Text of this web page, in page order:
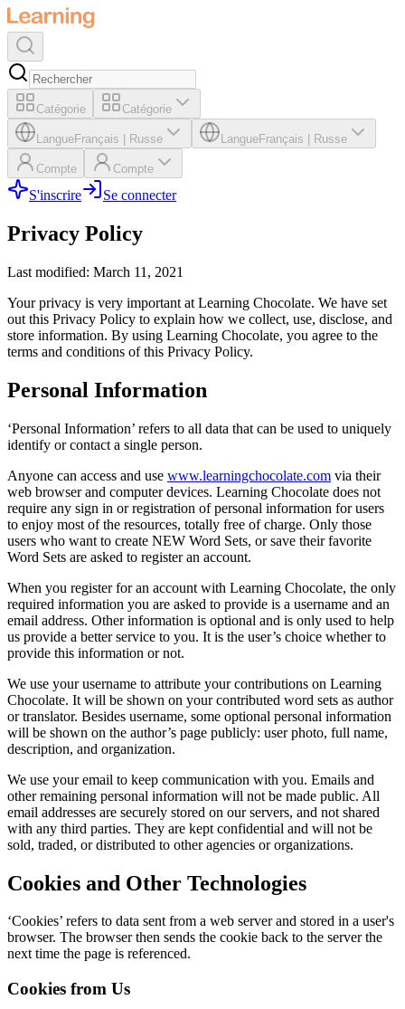
Catégorie Catégorie
LangueFrançais Russe LangueFrançais Russe
Compte Compte
S'inscrire Se connecter
Privacy Policy
Last modified: March 11, 2021
Your privacy is very important at Learning Chocolate. We have set
out this Privacy Policy to explain how we collect, use, disclose, and
store information. By using Learning Chocolate, you agree to the
terms and conditions of this Privacy Policy.
Personal Information
‘Personal Information’ refers to all data that can be used to uniquely
identify or contact a single person.
Anyone can access and use www.learningchocolate.com via their
web browser and computer devices. Learning Chocolate does not
require any sign in or registration of personal information for users
to enjoy most of the resources, totally free of charge. Only those
users who want to create NEW Word Sets, or save their favorite
Word Sets are asked to register an account.
When you register for an account with Learning Chocolate, the only
required information you are asked to provide is a username and an
email address. Other information is optional and is only used to help
us provide a better service to you. It is the user’s choice whether to
provide this information or not.
We use your username to attribute your contributions on Learning
Chocolate. It will be shown on your contributed word sets as author
or translator. Besides username, some optional personal information
will be shown on the author’s page publicly: user photo, full name,
description, and organization.
We use your email to keep communication with you. Emails and
other remaining personal information will not be made public. All
email addresses are securely stored on our servers, and not shared
with any third parties. They are kept confidential and will not be
sold, traded, or distributed to other agencies or organizations.
Cookies and Other Technologies
‘Cookies’ refers to data sent from a web server and stored in a user's
browser. The browser then sends the cookie back to the server the
next time the page is referenced.
Cookies from Us